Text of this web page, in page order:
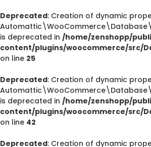
Deprecated: Creation of dynamic
is deprecated in /home/zenshopp/
content/plugins/woocommerce/src/
on line 25
Deprecated: Creation of dynamic
is deprecated in /home/zenshopp/
content/plugins/woocommerce/src/
on line 42
Deprecated: Creation of dynamic